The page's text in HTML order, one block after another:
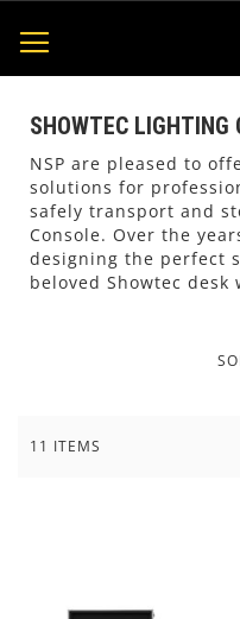
SHOWTEC LIGHTING
NSP are pleased to
solutions for
safely transport and
Console. Over the
designing the perfect
beloved Showtec
11 ITEMS